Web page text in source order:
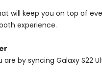
will keep you on top of
experience.
by syncing Galaxy S22